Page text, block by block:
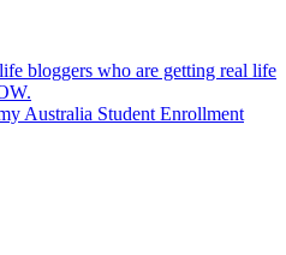
bloggers who are getting real life
Australia Student Enrollment